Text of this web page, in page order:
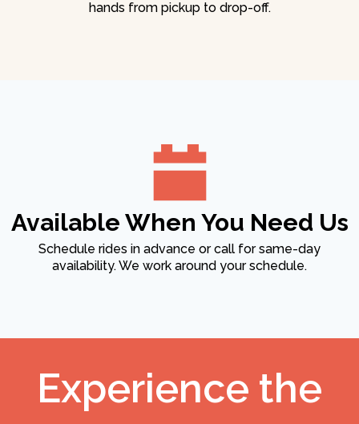
hands from pickup to drop-off.
Available When You Need Us
Schedule rides in advance or call for same-day
availability. We work around your schedule.
Experience the